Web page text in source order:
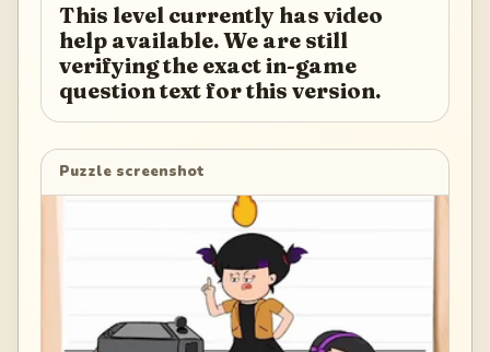
This level currently has video
help available. We are still
verifying the exact in-game
question text for this version.
Puzzle screenshot